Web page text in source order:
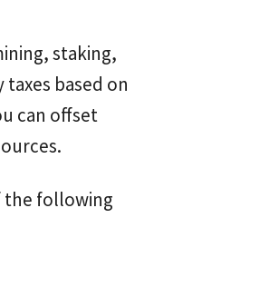
staking,
based on
can offset
the following